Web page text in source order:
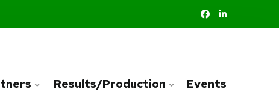
Results/Production Events